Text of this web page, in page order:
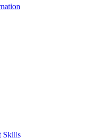
Skills